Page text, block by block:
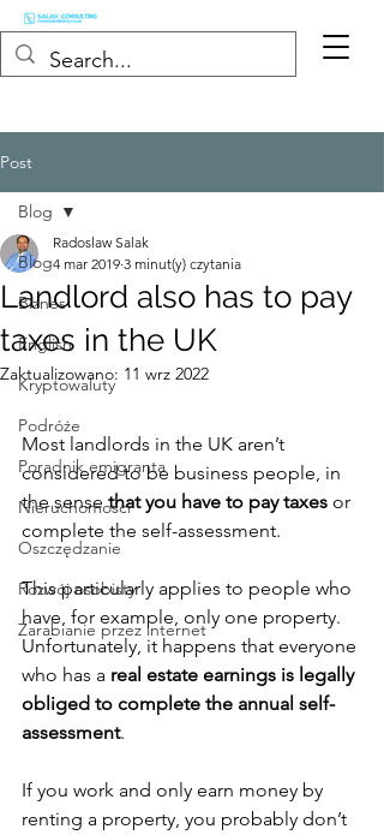
Post
Blog
Biznes
English
Kryptowaluty
Podróże
Poradnik emigranta
Nieruchomości
Oszczędzanie
Rozwój osobisty
Zarabianie przez internet
Blog
Landlord also has to pay
taxes in the UK
Radoslaw Salak
4 mar 2019 3 minut(y) czytania
Zaktualizowano: 11 wrz 2022
Most landlords in the UK aren’t
considered to be business people, in
the sense that you have to pay taxes or
complete the self-assessment.
This particularly applies to people who
have, for example, only one property.
Unfortunately, it happens that everyone
who has a real estate earnings is legally
obliged to complete the annual self-
assessment.
If you work and only earn money by
renting a property, you probably don’t